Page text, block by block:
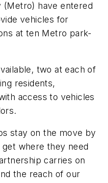
(Metro) have entered
vehicles for
at ten Metro park-
two at each of
residents,
access to vehicles
stay on the move by
where they need
carries on
the reach of our